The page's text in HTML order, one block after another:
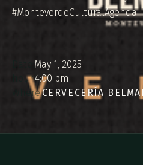
#MonteverdeCulturalAgenda
May 1, 2025
hour:4:00 pm
Where:CERVECERÍA